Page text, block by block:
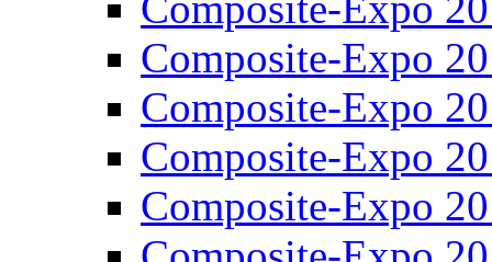
Composite-Expo
Composite-Expo
Composite-Expo
Composite-Expo